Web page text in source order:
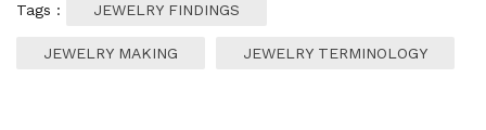
Tags : JEWELRY FINDINGS
JEWELRY MAKING JEWELRY TERMINOLOGY